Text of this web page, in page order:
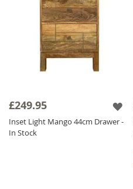
£249.95
Inset Light Mango 44cm Drawer -
In Stock